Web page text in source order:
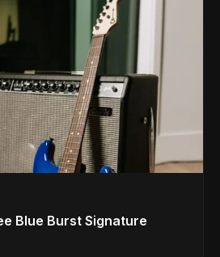
Blue Burst Signature